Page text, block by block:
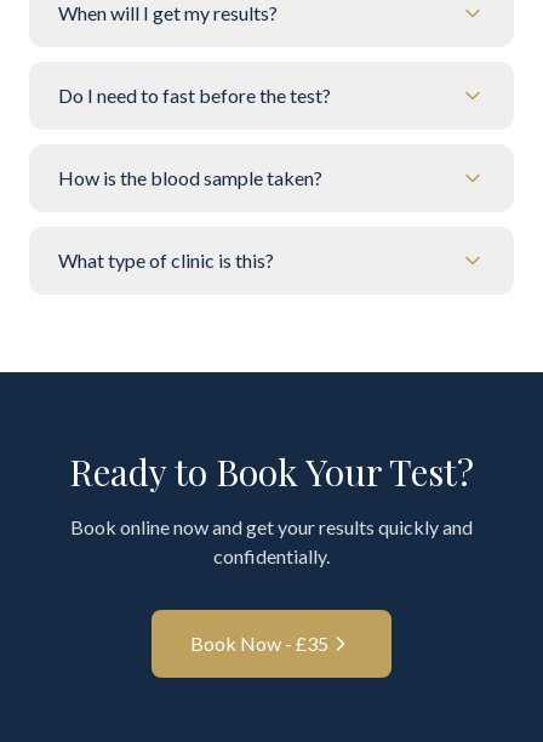
When will I get my results?
Do I need to fast before the test?
How is the blood sample taken?
What type of clinic is this?
Ready to Book Your Test?
Book online now and get your results quickly and
confidentially.
Book Now - £35